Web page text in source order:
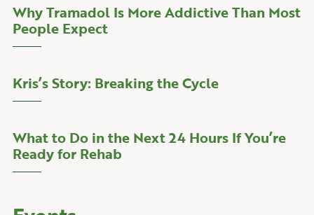
Why Tramadol Is More Addictive Than Most
People Expect
Learn Moreabout Why Tramadol Is More
Kris’s Story: Breaking the Cycle
Learn Moreabout Kris’s Story: Breaking the Cycle
What to Do in the Next 24 Hours If You’re
Ready for Rehab
Learn Moreabout What to Do in the Next 24